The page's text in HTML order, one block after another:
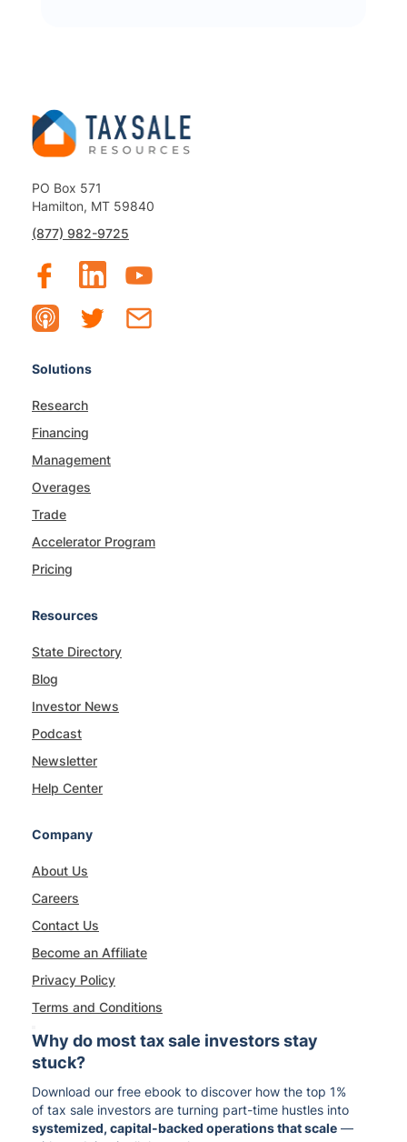
PO Box 571
Hamilton, MT 59840
(877) 982-9725
Solutions
Research
Financing
Management
Overages
Trade
Accelerator Program
Pricing
Resources
State Directory
Blog
Investor News
Podcast
Newsletter
Help Center
Company
About Us
Careers
Contact Us
Become an Affiliate
Privacy Policy
Terms and Conditions
Why do most tax sale investors stay
stuck?
Download our free ebook to discover how the top 1%
of tax sale investors are turning part-time hustles into
systemized, capital-backed operations that scale —